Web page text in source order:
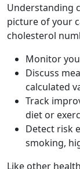
Understanding
picture of your
cholesterol
Monitor
Discuss
calculated
Track
diet or
Detect risk
smoking,
Like other